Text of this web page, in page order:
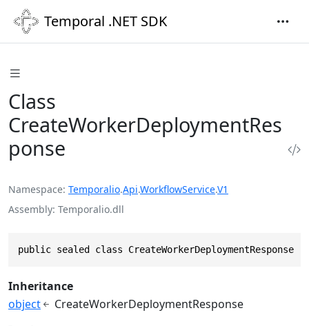
Temporal .NET SDK
Class
CreateWorkerDeploymentRes
ponse
Namespace Temporalio.Api.WorkflowService.V1
Assembly Temporalio.dll
public sealed class CreateWorkerDeploymentResponse :
Inheritance
object
CreateWorkerDeploymentResponse